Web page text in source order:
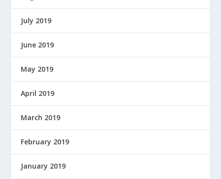
July 2019
June 2019
May 2019
April 2019
March 2019
February 2019
January 2019